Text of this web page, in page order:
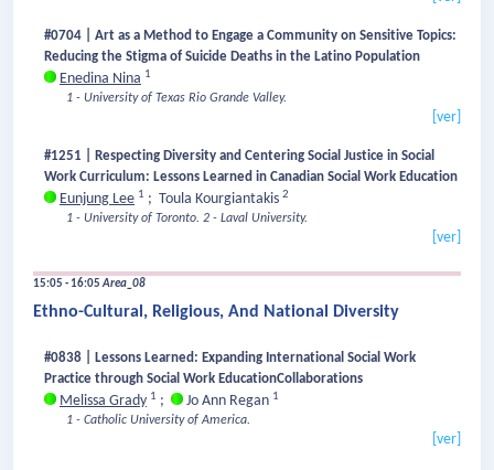
#0704 | Art as a Method to Engage a Community on Sensitive Topics:
Reducing the Stigma of Suicide Deaths in the Latino Population
Enedina Nina 1
1 - University of Texas Rio Grande Valley.
[ver]
#1251 | Respecting Diversity and Centering Social Justice in Social
Work Curriculum: Lessons Learned in Canadian Social Work Education
Eunjung Lee 1 ; Toula Kourgiantakis 2
1 - University of Toronto. 2 - Laval University.
[ver]
15:05 - 16:05Area_08
Ethno-Cultural, Religious, And National Diversity
#0838 | Lessons Learned: Expanding International Social Work
Practice through Social Work EducationCollaborations
Melissa Grady 1 ; Jo Ann Regan 1
1 - Catholic University of America.
[ver]